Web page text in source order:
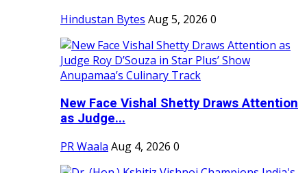
Hindustan Bytes Aug 5, 2026 0
New Face Vishal Shetty Draws Attention
as Judge...
PR Waala Aug 4, 2026 0